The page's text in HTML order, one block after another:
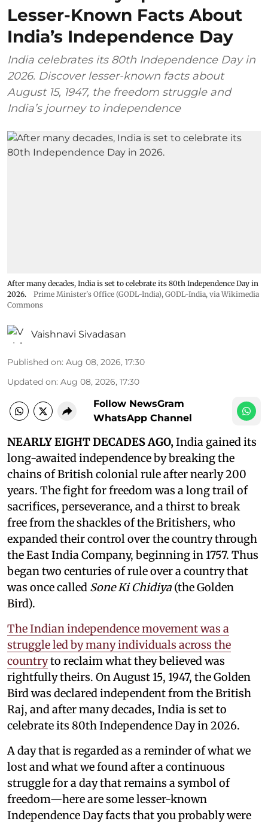
Lesser-Known Facts About
India’s Independence Day
India celebrates its 80th Independence Day in
2026. Discover lesser-known facts about
August 15, 1947, the freedom struggle and
India’s journey to independence
After many decades, India is set to celebrate its 80th Independence Day in
2026.
Prime Minister's Office (GODL-India), GODL-India, via Wikimedia
Commons
Vaishnavi Sivadasan
Published on: Aug 08, 2026, 17:30
Updated on: Aug 08, 2026, 17:30
Follow NewsGram
WhatsApp Channel
NEARLY EIGHT DECADES AGO,India gained its
long-awaited independence by breaking the
chains of British colonial rule after nearly 200
years. The fight for freedom was a long trail of
sacrifices, perseverance, and a thirst to break
free from the shackles of the Britishers, who
expanded their control over the country through
the East India Company, beginning in 1757. Thus
began two centuries of rule over a country that
was once called Sone Ki Chidiya (the Golden
Bird).
The Indian independence movement was a
struggle led by many individuals across the
countryto reclaim what they believed was
rightfully theirs. On August 15, 1947, the Golden
Bird was declared independent from the British
Raj, and after many decades, India is set to
celebrate its 80th Independence Day in 2026.
A day that is regarded as a reminder of what we
lost and what we found after a continuous
struggle for a day that remains a symbol of
freedom—here are some lesser-known
Independence Day facts that you probably were